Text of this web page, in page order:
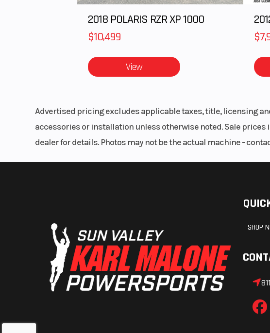
Length 149.6 in
Wheelbase
aluminum center hub,
298 mm diameter
Lighting Projector H9 65w
Transmission
5 Speed Synchromesh
with Reverse
2018 POLARIS RZR XP 1000
$10,499
View
Advertised pricing excludes applicable taxes, title, licensing
accessories or installation unless otherwise noted. Sale
dealer for details. Photos may not be the actual machine -
SHOP